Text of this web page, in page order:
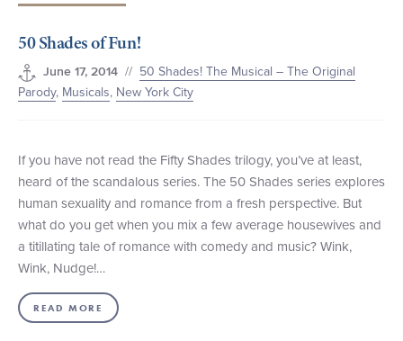
50 Shades of Fun!
June 17, 2014 // 50 Shades! The Musical – The Original
Parody, Musicals, New York City
If you have not read the Fifty Shades trilogy, you’ve at least,
heard of the scandalous series. The 50 Shades series explores
human sexuality and romance from a fresh perspective. But
what do you get when you mix a few average housewives and
a titillating tale of romance with comedy and music? Wink,
Wink, Nudge!…
READ MORE